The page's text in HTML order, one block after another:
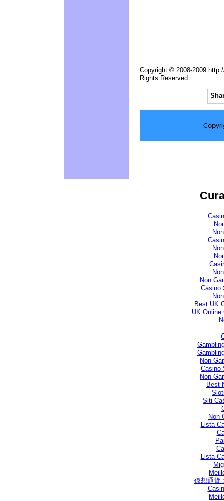
Copyright © 2008-2009
Rights Reserved.
Non
Casino
Best UK
UK Online
Non
Casino
Non
Best
Siti
Non
Lista
Lista
仮想通貨